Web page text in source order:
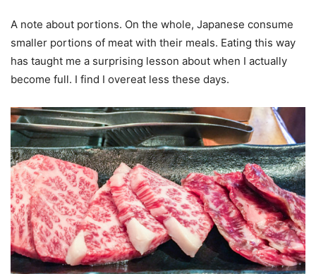
A note about portions. On the whole, Japanese consume
smaller portions of meat with their meals. Eating this way
has taught me a surprising lesson about when I actually
become full. I find I overeat less these days.